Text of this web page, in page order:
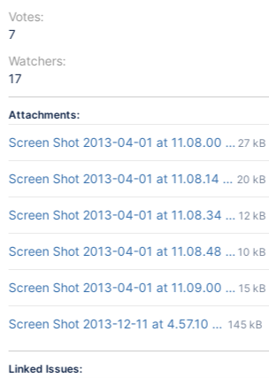
Votes:
7
Watchers:
17
Attachments:
Screen Shot 2013-04-01 at 11.08.00 AM.png
27 kB
Screen Shot 2013-04-01 at 11.08.14 AM.png
20 kB
Screen Shot 2013-04-01 at 11.08.34 AM.png
12 kB
Screen Shot 2013-04-01 at 11.08.48 AM.png
10 kB
Screen Shot 2013-04-01 at 11.09.00 AM.png
15 kB
Screen Shot 2013-12-11 at 4.57.10 pm.png
145 kB
Linked Issues: